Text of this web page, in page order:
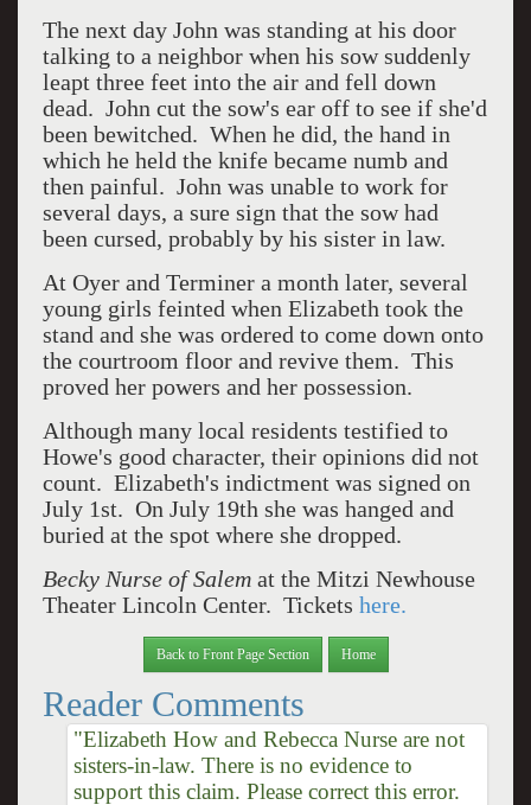
The next day John was standing at his door
talking to a neighbor when his sow suddenly
leapt three feet into the air and fell down
dead. John cut the sow's ear off to see if she'd
been bewitched. When he did, the hand in
which he held the knife became numb and
then painful. John was unable to work for
several days, a sure sign that the sow had
been cursed, probably by his sister in law.
At Oyer and Terminer a month later, several
young girls feinted when Elizabeth took the
stand and she was ordered to come down onto
the courtroom floor and revive them. This
proved her powers and her possession.
Although many local residents testified to
Howe's good character, their opinions did not
count. Elizabeth's indictment was signed on
July 1st. On July 19th she was hanged and
buried at the spot where she dropped.
Becky Nurse of Salemat the Mitzi Newhouse
Theater Lincoln Center. Tickets here.
Back to Front Page Section Home
Reader Comments
"Elizabeth How and Rebecca Nurse are not
sisters-in-law. There is no evidence to
support this claim. Please correct this error.